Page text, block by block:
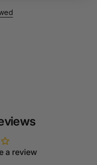
a review